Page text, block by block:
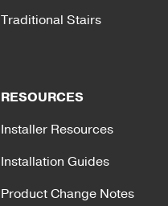
Traditional Stairs
RESOURCES
Installer Resources
Installation Guides
Product Change Notes